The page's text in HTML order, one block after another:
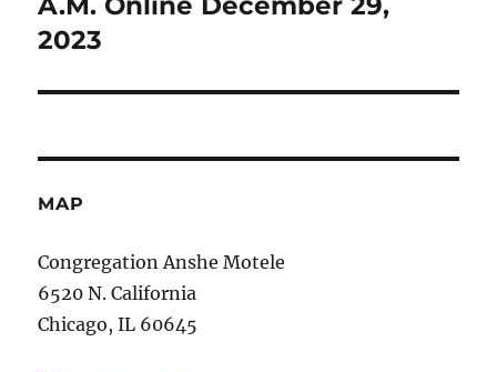
post:
2023
MAP
Congregation Anshe Motele
6520 N. California
Chicago, IL 60645